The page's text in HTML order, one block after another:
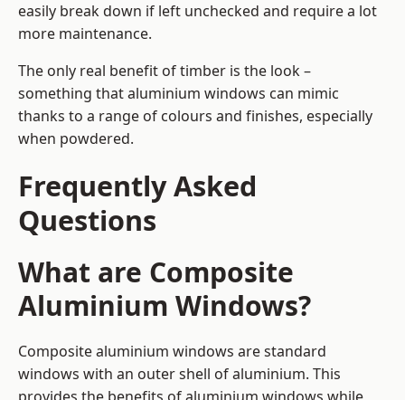
easily break down if left unchecked and require a lot
more maintenance.
The only real benefit of timber is the look –
something that aluminium windows can mimic
thanks to a range of colours and finishes, especially
when powdered.
Frequently Asked
Questions
What are Composite
Aluminium Windows?
Composite aluminium windows are standard
windows with an outer shell of aluminium. This